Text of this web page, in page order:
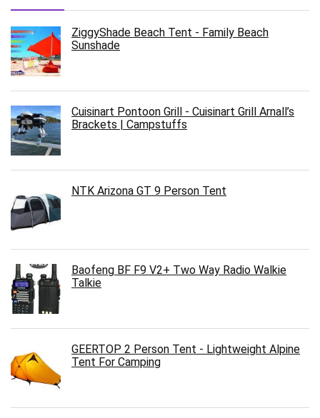
ZiggyShade Beach Tent - Family Beach
Sunshade
Cuisinart Pontoon Grill - Cuisinart Grill Arnall’s
Brackets | Campstuffs
NTK Arizona GT 9 Person Tent
Baofeng BF F9 V2+ Two Way Radio Walkie
Talkie
GEERTOP 2 Person Tent - Lightweight Alpine
Tent For Camping